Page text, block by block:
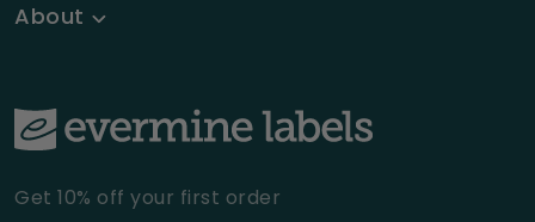
About
Get 10% off your first order